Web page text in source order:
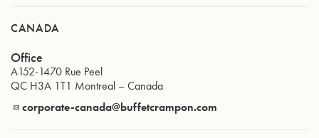
CANADA
Office
A152-1470 Rue Peel
QC H3A 1T1 Montreal –Canada
corporate-canada@buffetcrampon.com